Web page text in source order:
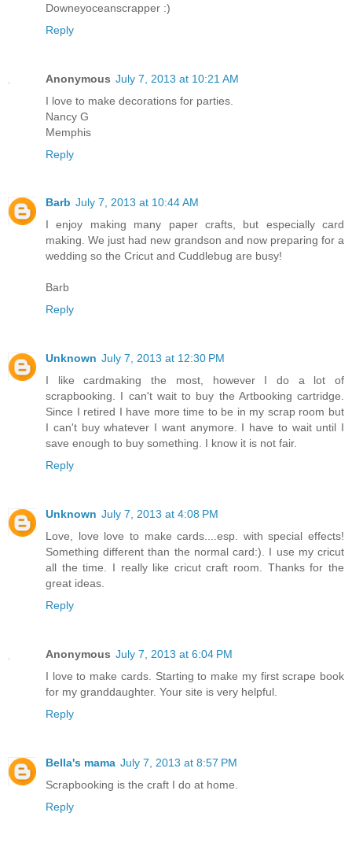
Downeyoceanscrapper :)
Reply
Anonymous July 7, 2013 at 10:21 AM
I love to make decorations for parties.
Nancy G
Memphis
Reply
Barb July 7, 2013 at 10:44 AM
I enjoy making many paper crafts, but especially card
making. We just had new grandson and now preparing for a
wedding so the Cricut and Cuddlebug are busy!
Barb
Reply
Unknown July 7, 2013 at 12:30 PM
I like cardmaking the most, however I do a lot of
scrapbooking. I can't wait to buy the Artbooking cartridge.
Since I retired I have more time to be in my scrap room but
I can't buy whatever I want anymore. I have to wait until I
save enough to buy something. I know it is not fair.
Reply
Unknown July 7, 2013 at 4:08 PM
Love, love love to make cards....esp. with special effects!
Something different than the normal card:). I use my cricut
all the time. I really like cricut craft room. Thanks for the
great ideas.
Reply
Anonymous July 7, 2013 at 6:04 PM
I love to make cards. Starting to make my first scrape book
for my granddaughter. Your site is very helpful.
Reply
Bella's mama July 7, 2013 at 8:57 PM
Scrapbooking is the craft I do at home.
Reply